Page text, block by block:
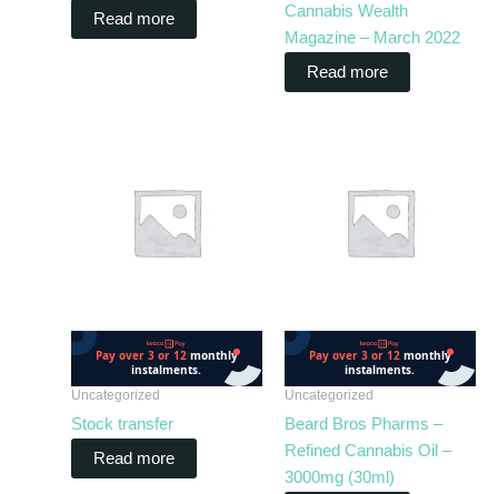
Read more
Cannabis Wealth
Magazine – March 2022
Read more
Uncategorized
Stock transfer
Read more
Uncategorized
Beard Bros Pharms –
Refined Cannabis Oil –
3000mg (30ml)